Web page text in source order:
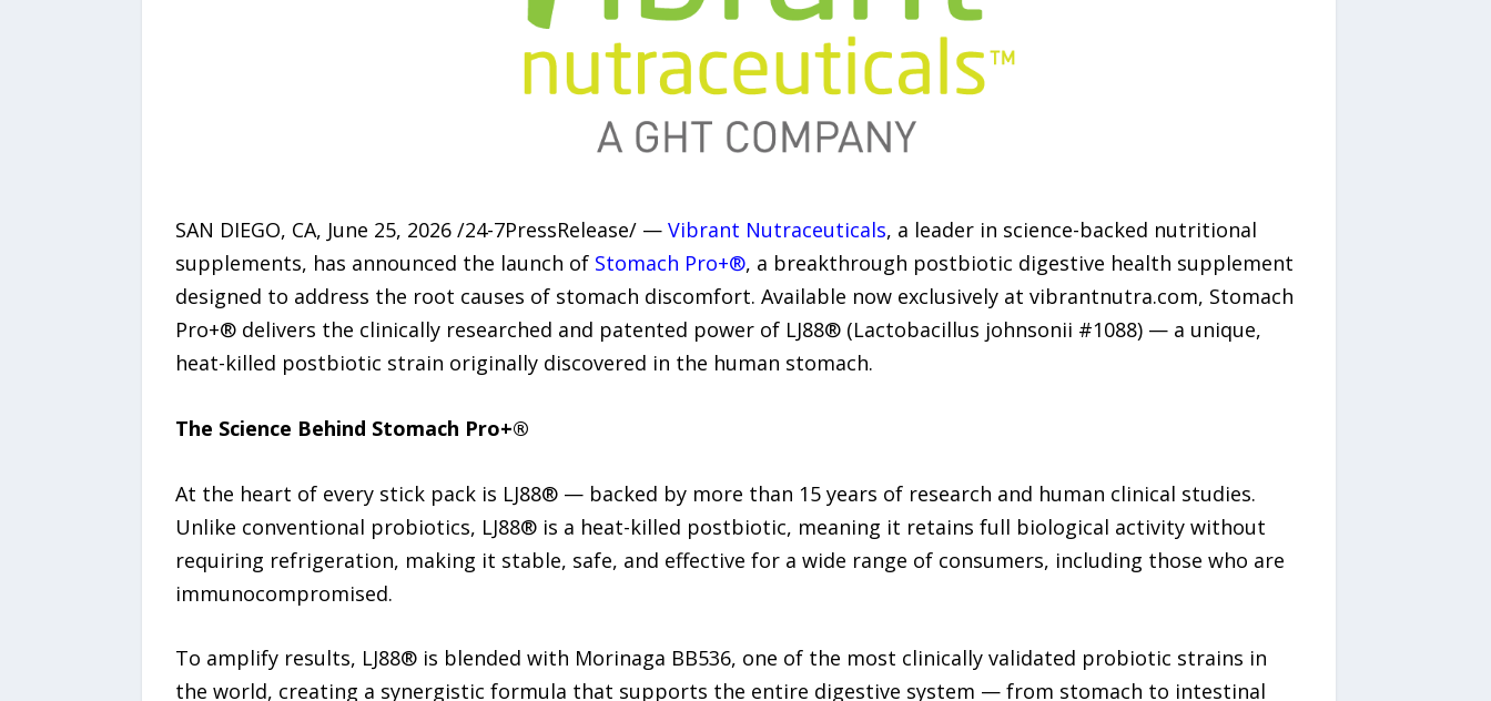
SAN DIEGO, CA, June 25, 2026 /24-7PressRelease/ — Vibrant Nutraceuticals, a leader in science-backed nutritional
supplements, has announced the launch of Stomach Pro+®, a breakthrough postbiotic digestive health supplement
designed to address the root causes of stomach discomfort. Available now exclusively at vibrantnutra.com, Stomach
Pro+® delivers the clinically researched and patented power of LJ88® (Lactobacillus johnsonii #1088) — a unique,
heat-killed postbiotic strain originally discovered in the human stomach.
The Science Behind Stomach Pro+®
At the heart of every stick pack is LJ88® — backed by more than 15 years of research and human clinical studies.
Unlike conventional probiotics, LJ88® is a heat-killed postbiotic, meaning it retains full biological activity without
requiring refrigeration, making it stable, safe, and effective for a wide range of consumers, including those who are
immunocompromised.
To amplify results, LJ88® is blended with Morinaga BB536, one of the most clinically validated probiotic strains in
the world, creating a synergistic formula that supports the entire digestive system — from stomach to intestinal